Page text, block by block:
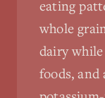
eating
whole
dairy
foods, and